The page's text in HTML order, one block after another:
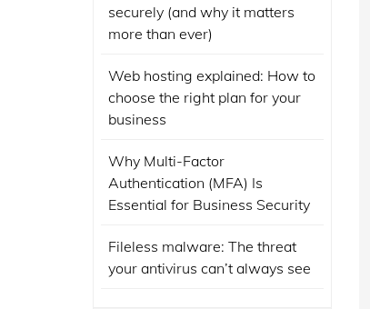
securely (and why it matters
more than ever)
Web hosting explained: How to
choose the right plan for your
business
Why Multi-Factor
Authentication (MFA) Is
Essential for Business Security
Fileless malware: The threat
your antivirus can’t always see